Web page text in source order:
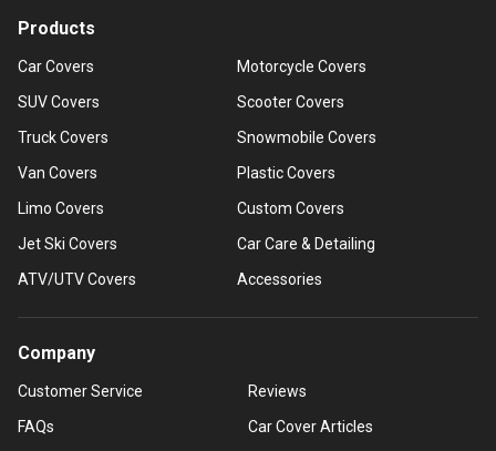
Products
Car Covers
SUV Covers
Truck Covers
Van Covers
Limo Covers
Jet Ski Covers
ATV/UTV Covers
Motorcycle Covers
Scooter Covers
Snowmobile Covers
Plastic Covers
Custom Covers
Car Care & Detailing
Accessories
Company
Customer Service
FAQs
Reviews
Car Cover Articles